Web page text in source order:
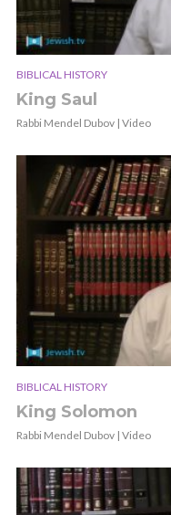
BIBLICAL HISTORY
King Saul
Rabbi Mendel Dubov | Video
BIBLICAL HISTORY
King Solomon
Rabbi Mendel Dubov | Video